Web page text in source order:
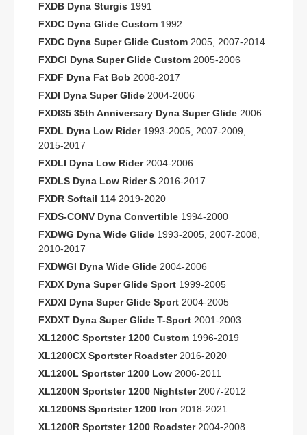
FXDB Dyna Sturgis 1991
FXDC Dyna Glide Custom 1992
FXDC Dyna Super Glide Custom 2005, 2007-2014
FXDCI Dyna Super Glide Custom 2005-2006
FXDF Dyna Fat Bob 2008-2017
FXDI Dyna Super Glide 2004-2006
FXDI35 35th Anniversary Dyna Super Glide 2006
FXDL Dyna Low Rider1993-2005, 2007-2009,
2015-2017
FXDLI Dyna Low Rider2004-2006
FXDLS Dyna Low Rider S 2016-2017
FXDR Softail 114 2019-2020
FXDS-CONV Dyna Convertible 1994-2000
FXDWG Dyna Wide Glide 1993-2005, 2007-2008,
2010-2017
FXDWGI Dyna Wide Glide 2004-2006
FXDX Dyna Super Glide Sport 1999-2005
FXDXI Dyna Super Glide Sport 2004-2005
FXDXT Dyna Super Glide T-Sport 2001-2003
XL1200C Sportster 1200 Custom 1996-2019
XL1200CX Sportster Roadster2016-2020
XL1200L Sportster 1200 Low 2006-2011
XL1200N Sportster 1200 Nightster2007-2012
XL1200NS Sportster 1200 Iron 2018-2021
XL1200R Sportster 1200 Roadster2004-2008